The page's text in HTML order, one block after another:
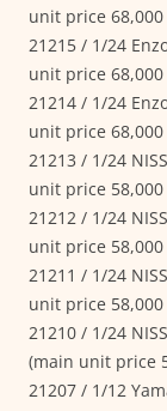
unit price 68,000
21215 / 1/24
unit price 68,000
21214 / 1/24
unit price 68,000
21213 / 1/24
unit price 58,000
21212 / 1/24
unit price 58,000
21211 / 1/24
unit price 58,000
21210 / 1/24
(main unit price
21207 / 1/12